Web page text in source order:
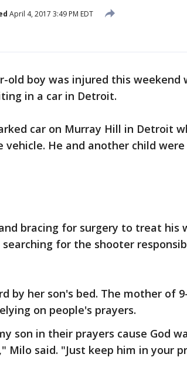
April 4, 2017 3:49 PM EDT
old boy was injured this weekend
in a car in Detroit.
car on Murray Hill in Detroit
vehicle. He and another child
bracing for surgery to treat his
for the shooter
by her son's bed. The mother of
on people's prayers.
son in their prayers cause God
Milo said. "Just keep him in your